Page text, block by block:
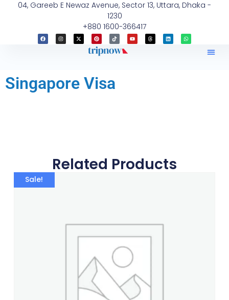
04, Gareeb E Newaz Avenue, Sector 13, Uttara, Dhaka -
1230
+880 1600-366417
Singapore Visa
Related Products
Sale!